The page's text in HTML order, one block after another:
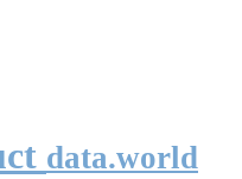
data.world